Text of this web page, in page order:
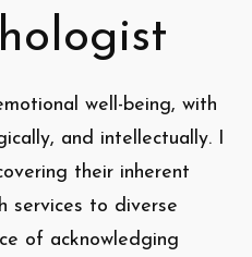
well-being, with
and intellectually. I
their inherent
services to diverse
of acknowledging